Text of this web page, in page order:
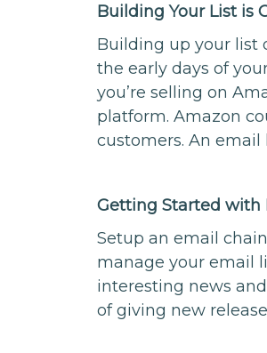
Building Your List is
Building up your list
the early days of
you’re selling on
platform. Amazon
customers. An
Getting Started with
Setup an email
manage your email
interesting news
of giving new